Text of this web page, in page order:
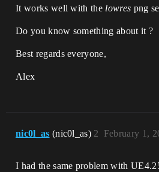
It works well with the lowres png
Do you know something about it ?
Best regards everyone,
Alex
nic0l_as (nic0l_as) February 1,
2
I had the same problem with